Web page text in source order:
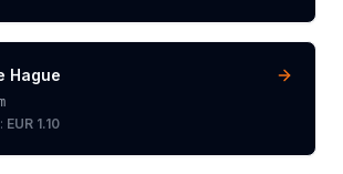
Hague
EUR 1.10